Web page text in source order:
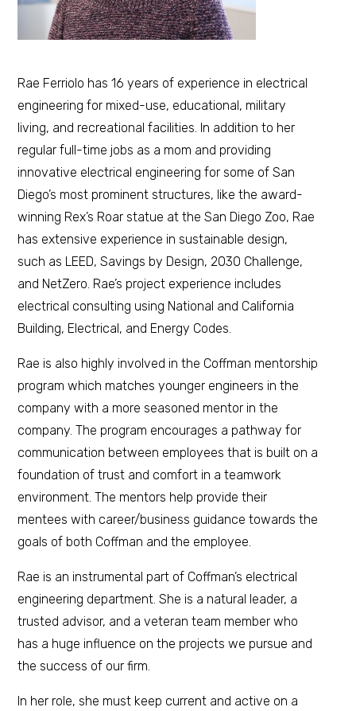
Rae Ferriolo has 16 years of experience in electrical
engineering for mixed-use, educational, military
living, and recreational facilities. In addition to her
regular full-time jobs as a mom and providing
innovative electrical engineering for some of San
Diego’s most prominent structures, like the award-
winning Rex’s Roar statue at the San Diego Zoo, Rae
has extensive experience in sustainable design,
such as LEED, Savings by Design, 2030 Challenge,
and NetZero. Rae’s project experience includes
electrical consulting using National and California
Building, Electrical, and Energy Codes.
Rae is also highly involved in the Coffman mentorship
program which matches younger engineers in the
company with a more seasoned mentor in the
company. The program encourages a pathway for
communication between employees that is built on a
foundation of trust and comfort in a teamwork
environment. The mentors help provide their
mentees with career/business guidance towards the
goals of both Coffman and the employee.
Rae is an instrumental part of Coffman’s electrical
engineering department. She is a natural leader, a
trusted advisor, and a veteran team member who
has a huge influence on the projects we pursue and
the success of our firm.
In her role, she must keep current and active on a